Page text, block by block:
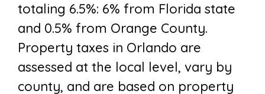
totaling 6.5%: 6% from Florida state
and 0.5% from Orange County.
Property taxes in Orlando are
assessed at the local level, vary by
county, and are based on property